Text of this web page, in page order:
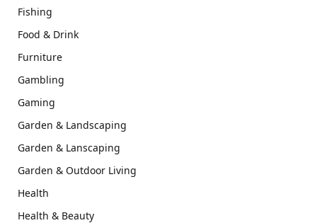
Fishing
Food & Drink
Furniture
Gambling
Gaming
Garden & Landscaping
Garden & Lanscaping
Garden & Outdoor Living
Health
Health & Beauty